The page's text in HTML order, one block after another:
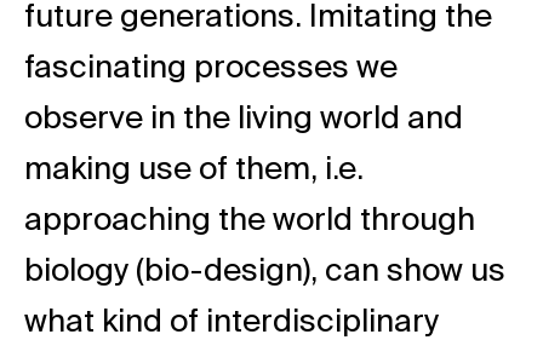
future generations. Imitating the
fascinating processes we
observe in the living world and
making use of them, i.e.
approaching the world through
biology (bio-design), can show us
what kind of interdisciplinary